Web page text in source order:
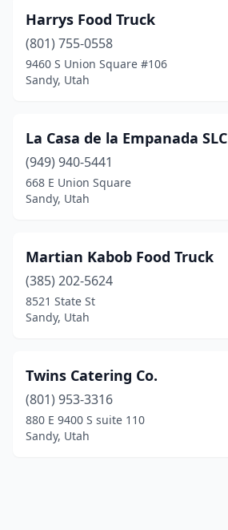
Harrys Food Truck
(801) 755-0558
9460 S Union Square #106
Sandy, Utah
La Casa de la Empanada SLC
(949) 940-5441
668 E Union Square
Sandy, Utah
Martian Kabob Food Truck
(385) 202-5624
8521 State St
Sandy, Utah
Twins Catering Co.
(801) 953-3316
880 E 9400 S suite 110
Sandy, Utah